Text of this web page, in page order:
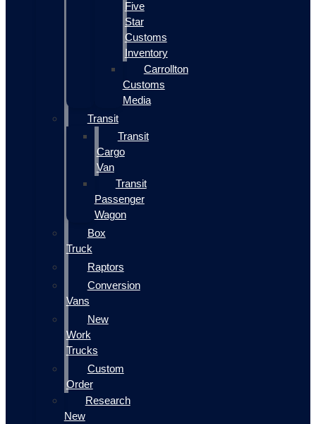
Five
Star
Customs
Inventory
Carrollton
Customs
Media
Transit
Transit
Cargo
Van
Transit
Passenger
Wagon
Box
Truck
Raptors
Conversion
Vans
New
Work
Trucks
Custom
Order
Research
New